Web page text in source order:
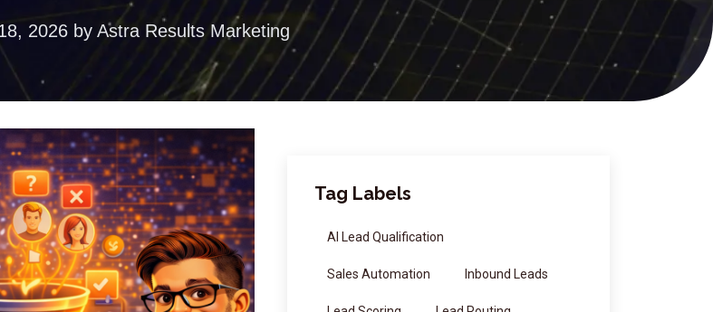
2026by Astra Results Marketing
Tag Labels
AI Lead Qualification
Sales Automation Inbound Leads